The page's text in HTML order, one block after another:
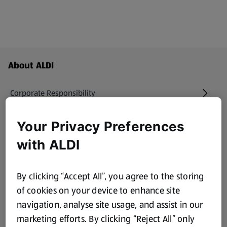
Footer Menu - further links
About ALDI
Corporate Responsibility
Modern Slavery Act
(opens in a new tab)
Gift Cards
Aldi International
(opens in a new tab)
Vouchers
Your Privacy Preferences
with ALDI
By clicking “Accept All”, you agree to the storing
of cookies on your device to enhance site
navigation, analyse site usage, and assist in our
marketing efforts. By clicking “Reject All” only